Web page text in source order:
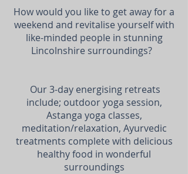
How would you like to get away for a
weekend and revitalise yourself with
like-minded people in stunning
Lincolnshire surroundings?
Our 3-day energising retreats
include; outdoor yoga session,
Astanga yoga classes,
meditation/relaxation, Ayurvedic
treatments complete with delicious
healthy food in wonderful
surroundings